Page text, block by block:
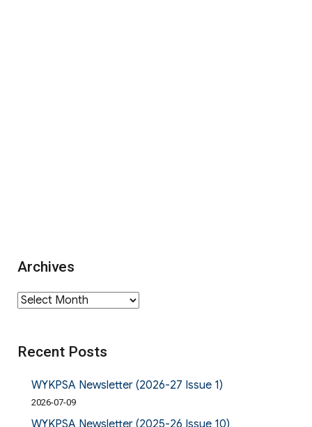
Archives
Archives
Recent Posts
WYKPSA Newsletter (2026-27 Issue 1)
2026-07-09